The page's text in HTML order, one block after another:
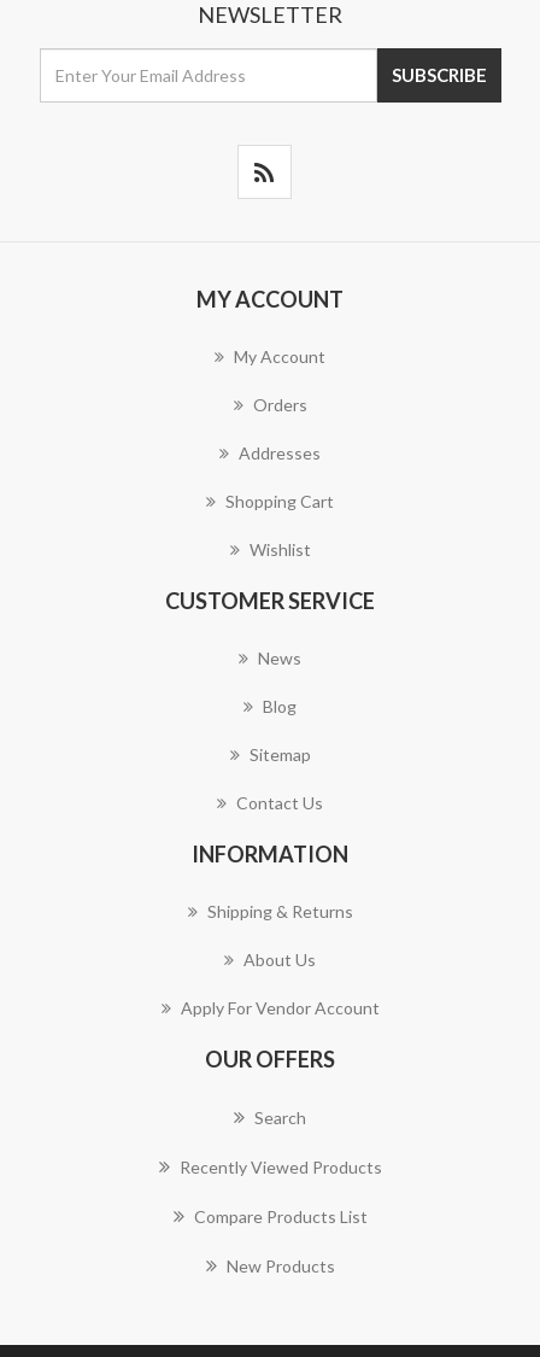
NEWSLETTER
MY ACCOUNT
My Account
Orders
Addresses
Shopping Cart
Wishlist
CUSTOMER SERVICE
News
Blog
Sitemap
Contact Us
INFORMATION
Shipping & Returns
About Us
Apply For Vendor Account
OUR OFFERS
Search
Recently Viewed Products
Compare Products List
New Products